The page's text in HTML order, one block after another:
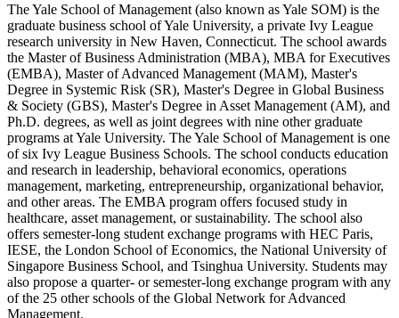
The Yale School of Management (also known as Yale SOM) is the
graduate business school of Yale University, a private Ivy League
research university in New Haven, Connecticut. The school awards
the Master of Business Administration (MBA), MBA for Executives
(EMBA), Master of Advanced Management (MAM), Master's
Degree in Systemic Risk (SR), Master's Degree in Global Business
& Society (GBS), Master's Degree in Asset Management (AM), and
Ph.D. degrees, as well as joint degrees with nine other graduate
programs at Yale University. The Yale School of Management is one
of six Ivy League Business Schools. The school conducts education
and research in leadership, behavioral economics, operations
management, marketing, entrepreneurship, organizational behavior,
and other areas. The EMBA program offers focused study in
healthcare, asset management, or sustainability. The school also
offers semester-long student exchange programs with HEC Paris,
IESE, the London School of Economics, the National University of
Singapore Business School, and Tsinghua University. Students may
also propose a quarter- or semester-long exchange program with any
of the 25 other schools of the Global Network for Advanced
Management.